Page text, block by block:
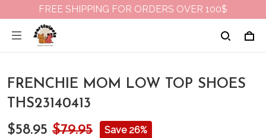
FREE SHIPPING FOR ORDERS OVER 100$
FRENCHIE MOM LOW TOP SHOES
THS23140413
$58.95 $79.95 Save 26%